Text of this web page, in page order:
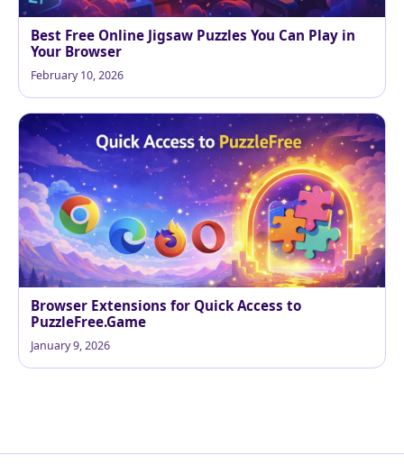
Best Free Online Jigsaw Puzzles You Can Play in
Your Browser
February 10, 2026
Browser Extensions for Quick Access to
PuzzleFree.Game
January 9, 2026